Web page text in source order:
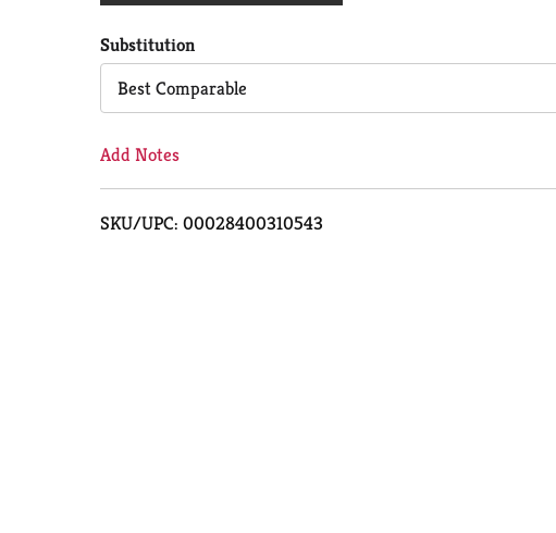
Cart
Substitution
Best Comparable
Add Notes
SKU/UPC: 00028400310543